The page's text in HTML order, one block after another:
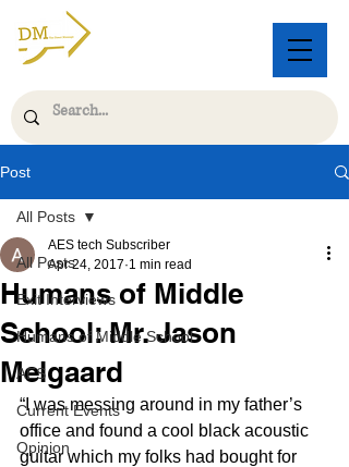
Post
All Posts
Exit Interviews
Humans of Middle School
AES
Current Events
Opinion
All Posts
Humans of Middle
School: Mr. Jason
Melgaard
AES tech Subscriber
Apr 24, 2017 1 min read
“I was messing around in my father’s
office and found a cool black acoustic
guitar which my folks had bought for